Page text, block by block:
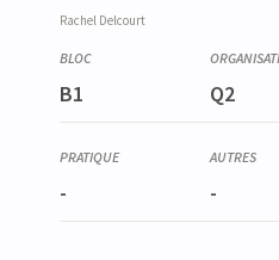
Rachel Delcourt
B1 Q2
- -